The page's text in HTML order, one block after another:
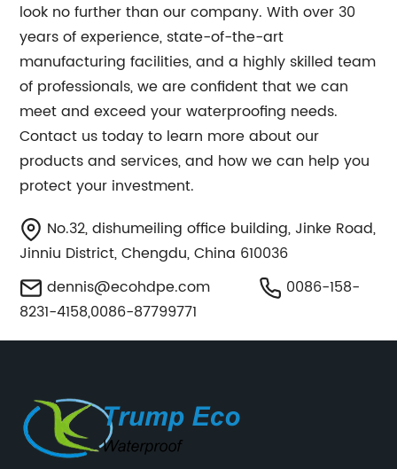
look no further than our company. With over 30
years of experience, state-of-the-art
manufacturing facilities, and a highly skilled team
of professionals, we are confident that we can
meet and exceed your waterproofing needs.
Contact us today to learn more about our
products and services, and how we can help you
protect your investment.
No.32, dishumeiling office building, Jinke Road,
Jinniu District, Chengdu, China 610036
dennis@ecohdpe.com
0086-158-
8231-4158,0086-87799771